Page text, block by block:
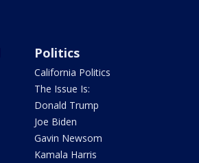
Politics
California Politics
The Issue Is:
Donald Trump
Joe Biden
Gavin Newsom
Kamala Harris